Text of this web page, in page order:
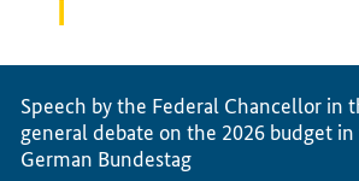
“Historic
times
are
testing
times”
Speech by the Federal Chancellor in
general debate on the 2026 budget
German Bundestag